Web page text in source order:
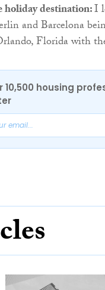
holiday destination:I
and Barcelona
Florida with
10,500 housing